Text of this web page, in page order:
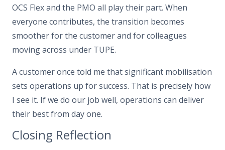
OCS Flex and the PMO all play their part. When
everyone contributes, the transition becomes
smoother for the customer and for colleagues
moving across under TUPE.
A customer once told me that significant mobilisation
sets operations up for success. That is precisely how
I see it. If we do our job well, operations can deliver
their best from day one.
Closing Reflection